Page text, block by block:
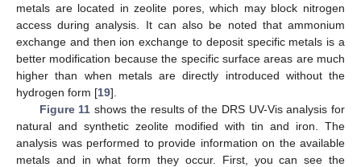
metals are located in zeolite pores, which may block nitrogen
access during analysis. It can also be noted that ammonium
exchange and then ion exchange to deposit specific metals is a
better modification because the specific surface areas are much
higher than when metals are directly introduced without the
hydrogen form [19].
Figure 11 shows the results of the DRS UV-Vis analysis for
natural and synthetic zeolite modified with tin and iron. The
analysis was performed to provide information on the available
metals and in what form they occur. First, you can see the